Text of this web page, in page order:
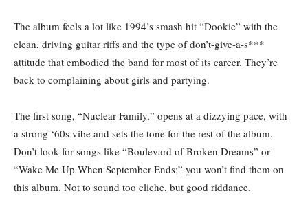
The album feels a lot like 1994’s smash hit “Dookie” with the
clean, driving guitar riffs and the type of don’t-give-a-s***
attitude that embodied the band for most of its career. They’re
back to complaining about girls and partying.
The first song, “Nuclear Family,” opens at a dizzying pace, with
a strong ‘60s vibe and sets the tone for the rest of the album.
Don’t look for songs like “Boulevard of Broken Dreams” or
“Wake Me Up When September Ends;” you won’t find them on
this album. Not to sound too cliche, but good riddance.